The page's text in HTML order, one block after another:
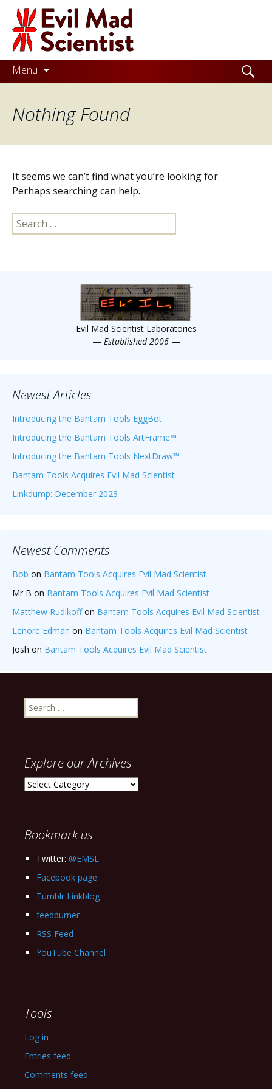
Evil
Mad
Scientist
Laboratories
the
better
place,
one
Evil
Menu
Skip
to
Search
for:
Nothing Found
It seems we can’t find what you’re looking for.
Perhaps searching can help.
Search
for:
Evil Mad Scientist Laboratories
— Established 2006 —
Newest Articles
Introducing the Bantam Tools EggBot
Introducing the Bantam Tools ArtFrame™
Introducing the Bantam Tools NextDraw™
Bantam Tools Acquires Evil Mad Scientist
Linkdump: December 2023
Newest Comments
Bob on Bantam Tools Acquires Evil Mad Scientist
Mr B on Bantam Tools Acquires Evil Mad Scientist
Matthew Rudikoffon Bantam Tools Acquires Evil Mad Scientist
Lenore Edman on Bantam Tools Acquires Evil Mad Scientist
Josh on Bantam Tools Acquires Evil Mad Scientist
Search
for:
Explore our Archives
Explore
Bookmark us
Twitter: @EMSL
Facebook page
Tumblr Linkblog
feedburner
RSS Feed
YouTube Channel
Tools
Log in
Entries feed
Comments feed